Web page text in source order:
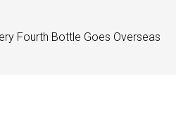
Fourth Bottle Goes Overseas